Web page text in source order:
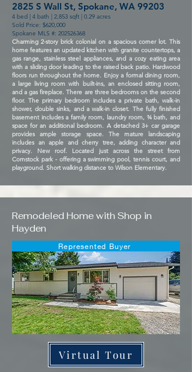
2825 S Wall St, Spokane, WA 99203
Sold Price: $620,000
Spokane MLS #: 202526368
Charming 2-story brick colonial on a spacious corner lot. This
home features an updated kitchen with granite countertops, a
gas range, stainless steel appliances, and a cozy eating area
with a sliding door leading to the raised back patio. Hardwood
floors run throughout the home. Enjoy a formal dining room,
a large living room with built-ins, an enclosed sitting room,
and a gas fireplace. There are three bedrooms on the second
floor. The primary bedroom includes a private bath, walk-in
shower, double sinks, and a walk-in closet. The fully finished
basement includes a family room, laundry room, ¾ bath, and
space for an additional bedroom. A detached 3+ car garage
provides ample storage space. The mature landscaping
includes an apple and cherry tree, adding character and
privacy. New roof. Located just across the street from
Comstock park - offering a swimming pool, tennis court, and
playground. Short walking distance to Wilson Elementary.
4 bed | 4 bath | 2,853 sqft | 0.29 acres
Remodeled Home with Shop in
Hayden
Virtual Tour
Represented Buyer